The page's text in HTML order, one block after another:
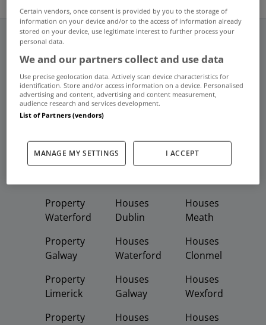
Frequent And Popular Searches
Buy Rent
Property
Property
Waterford
Property
Galway
Property
Limerick
Property
Property
Houses
Dublin
Houses
Waterford
Houses
Galway
Houses
Houses
Houses
Meath
Houses
Clonmel
Houses
Wexford
Houses
Certain vendors, once consent is provided by you to the storage of
information on your device and/or to the access of information already
stored on your device, use legitimate interest to further process your
personal data.
We and our partners collect and use data
Use precise geolocation data. Actively scan device characteristics for
identification. Store and/or access information on a device. Personalised
advertising and content, advertising and content measurement,
audience research and services development.
List of Partners (vendors)
MANAGE MY SETTINGS I ACCEPT